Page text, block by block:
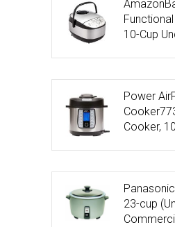
10-Cup
Power
Cooker,
23-cup